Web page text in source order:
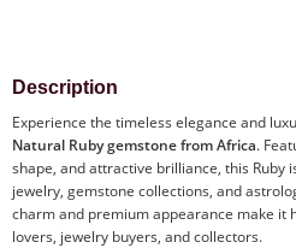
Description
Experience the timeless elegance and
Natural Ruby gemstone from Africa.
shape, and attractive brilliance, this Ruby
jewelry, gemstone collections, and
charm and premium appearance make it
lovers, jewelry buyers, and collectors.